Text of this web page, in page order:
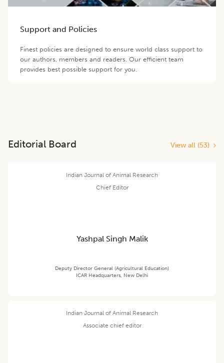
Support and Policies
Finest policies are designed to ensure world class support to
our authors, members and readers. Our efficient team
provides best possible support for you.
Editorial Board View all (53)
Indian Journal of Animal Research
Chief Editor
Yashpal Singh Malik
Deputy Director General (Agricultural Education)
ICAR Headquarters, New Delhi
Indian Journal of Animal Research
Associate chief editor